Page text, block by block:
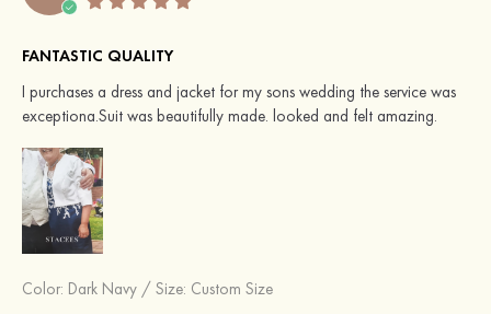
FANTASTIC QUALITY
I purchases a dress and jacket for my sons wedding the service was
exceptiona.Suit was beautifully made. looked and felt amazing.
Color: Dark Navy / Size: Custom Size